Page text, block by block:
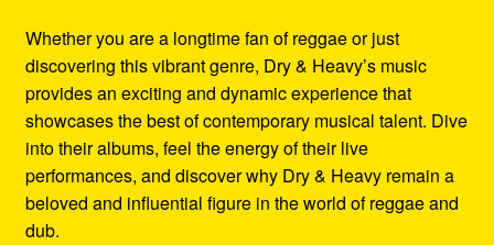
Whether you are a longtime fan of reggae or just
discovering this vibrant genre, Dry & Heavy’s music
provides an exciting and dynamic experience that
showcases the best of contemporary musical talent. Dive
into their albums, feel the energy of their live
performances, and discover why Dry & Heavy remain a
beloved and influential figure in the world of reggae and
dub.